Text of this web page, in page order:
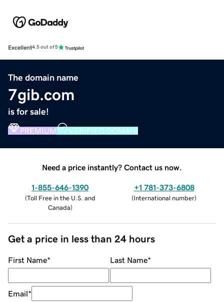
Excellent4.5 out of 5
The domain name
7gib.com
is for sale!
PREMIUM VERIFIED DOMAIN
Need a price instantly? Contact us now.
1-855-646-1390
(Toll Free in the U.S. and
Canada)
+1 781-373-6808
(International number)
Get a price in less than 24 hours
First Name* Last Name*
Email*